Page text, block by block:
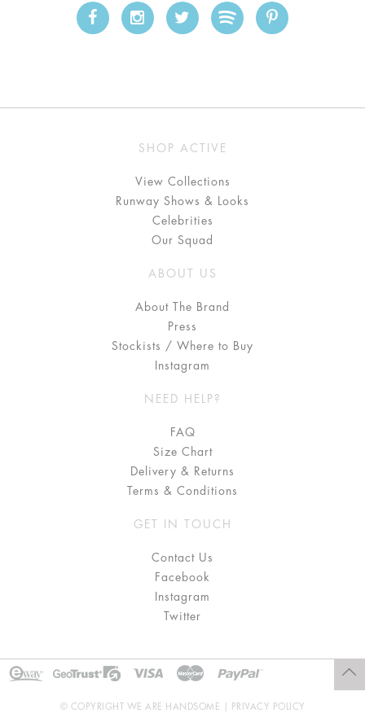
SHOP ACTIVE
View Collections
Runway Shows & Looks
Celebrities
Our Squad
ABOUT US
About The Brand
Press
Stockists / Where to Buy
Instagram
NEED HELP?
FAQ
Size Chart
Delivery & Returns
Terms & Conditions
GET IN TOUCH
Contact Us
Facebook
Instagram
Twitter
© COPYRIGHT WE ARE HANDSOME | PRIVACY POLICY